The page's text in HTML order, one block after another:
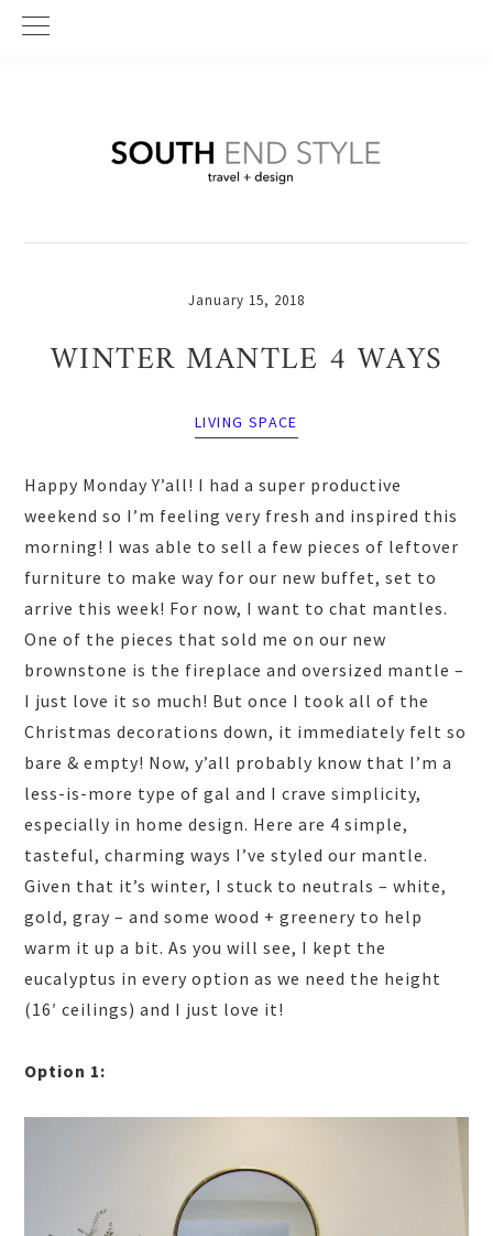
Skip
Skip
Skip
January 15, 2018
WINTER MANTLE 4 WAYS
LIVING SPACE
Happy Monday Y’all! I had a super productive
weekend so I’m feeling very fresh and inspired this
morning! I was able to sell a few pieces of leftover
furniture to make way for our new buffet, set to
arrive this week! For now, I want to chat mantles.
One of the pieces that sold me on our new
brownstone is the fireplace and oversized mantle –
I just love it so much! But once I took all of the
Christmas decorations down, it immediately felt so
bare & empty! Now, y’all probably know that I’m a
less-is-more type of gal and I crave simplicity,
especially in home design. Here are 4 simple,
tasteful, charming ways I’ve styled our mantle.
Given that it’s winter, I stuck to neutrals – white,
gold, gray – and some wood + greenery to help
warm it up a bit. As you will see, I kept the
eucalyptus in every option as we need the height
(16′ ceilings) and I just love it!
Option 1: